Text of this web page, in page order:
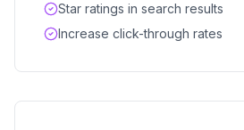
Star ratings in search results
Increase click-through rates